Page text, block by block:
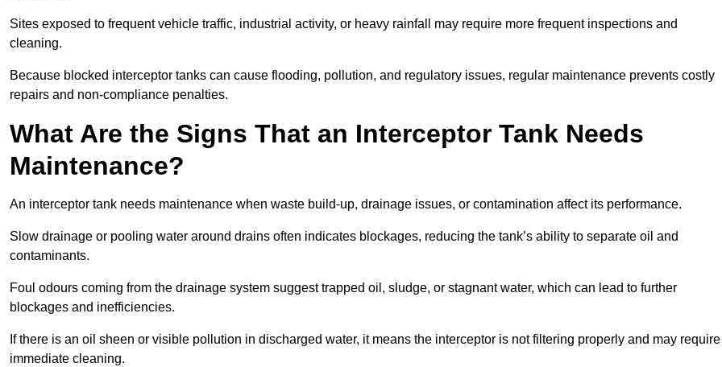
Sites exposed to frequent vehicle traffic, industrial activity, or heavy rainfall may require more frequent inspections and
cleaning.
Because blocked interceptor tanks can cause flooding, pollution, and regulatory issues, regular maintenance prevents costly
repairs and non-compliance penalties.
What Are the Signs That an Interceptor Tank Needs
Maintenance?
An interceptor tank needs maintenance when waste build-up, drainage issues, or contamination affect its performance.
Slow drainage or pooling water around drains often indicates blockages, reducing the tank’s ability to separate oil and
contaminants.
Foul odours coming from the drainage system suggest trapped oil, sludge, or stagnant water, which can lead to further
blockages and inefficiencies.
If there is an oil sheen or visible pollution in discharged water, it means the interceptor is not filtering properly and may require
immediate cleaning.